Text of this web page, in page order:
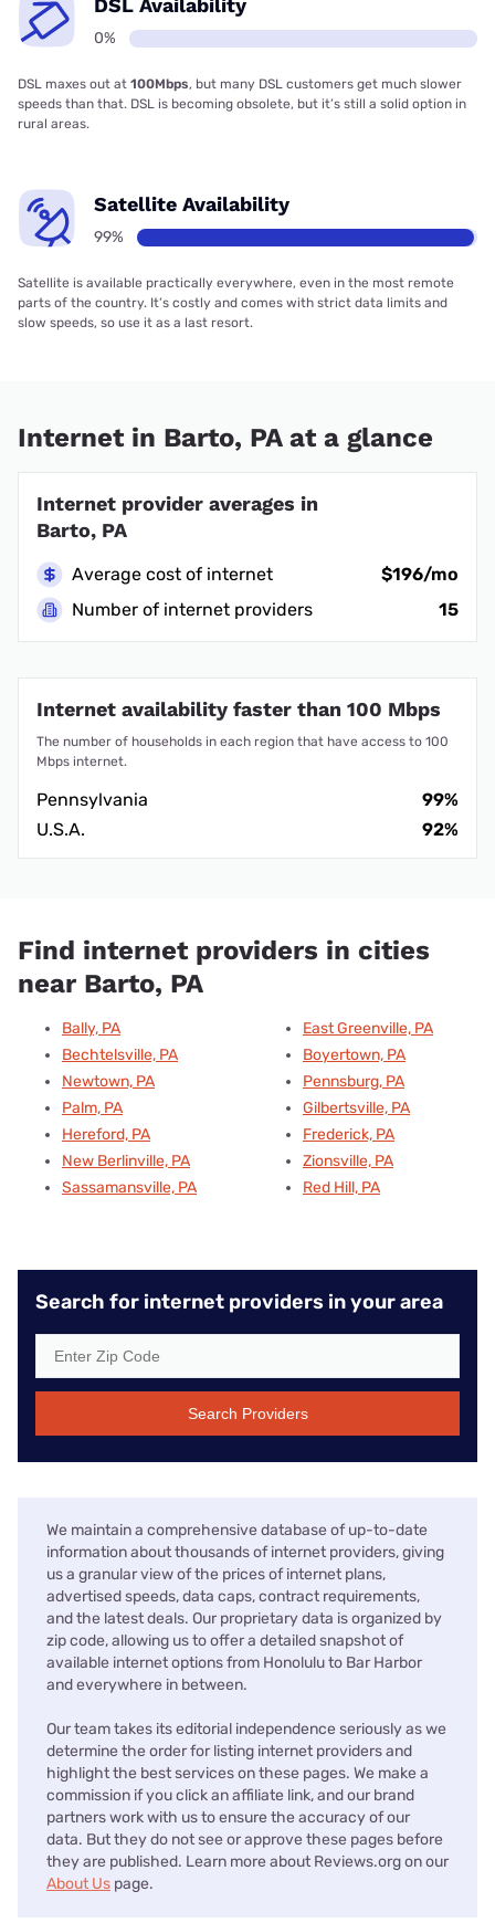
DSL Availability
0%
DSL maxes out at 100Mbps, but many DSL customers get much slower
speeds than that. DSL is becoming obsolete, but it’s still a solid option in
rural areas.
Satellite Availability
99%
Satellite is available practically everywhere, even in the most remote
parts of the country. It’s costly and comes with strict data limits and
slow speeds, so use it as a last resort.
Internet in Barto, PA at a glance
Internet provider averages in
Barto, PA
Average cost of internet
$196/mo
Number of internet providers
15
Internet availability faster than 100 Mbps
The number of households in each region that have access to 100
Mbps internet.
Pennsylvania
99%
U.S.A.
92%
Find internet providers in cities
near Barto, PA
Bally, PA
Bechtelsville, PA
Newtown, PA
Palm, PA
Hereford, PA
New Berlinville, PA
Sassamansville, PA
East Greenville, PA
Boyertown, PA
Pennsburg, PA
Gilbertsville, PA
Frederick, PA
Zionsville, PA
Red Hill, PA
Search for internet providers in your area
Search Providers
We maintain a comprehensive database of up-to-date
information about thousands of internet providers, giving
us a granular view of the prices of internet plans,
advertised speeds, data caps, contract requirements,
and the latest deals. Our proprietary data is organized by
zip code, allowing us to offer a detailed snapshot of
available internet options from Honolulu to Bar Harbor
and everywhere in between.
Our team takes its editorial independence seriously as we
determine the order for listing internet providers and
highlight the best services on these pages. We make a
commission if you click an affiliate link, and our brand
partners work with us to ensure the accuracy of our
data. But they do not see or approve these pages before
they are published. Learn more about Reviews.org on our
About Us page.